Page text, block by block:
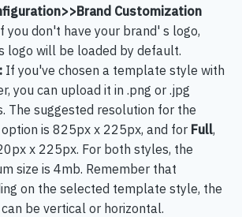
Customization
you don't have your brand' s logo,
logo will be loaded by default.
If you've chosen a template style with
you can upload it in .png or .jpg
The suggested resolution for the
option is 825px x 225px, and for Full,
x 225px. For both styles, the
size is 4mb. Remember that
on the selected template style, the
be vertical or horizontal.